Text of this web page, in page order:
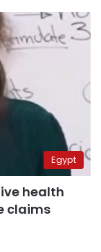
Egypt
health
claims